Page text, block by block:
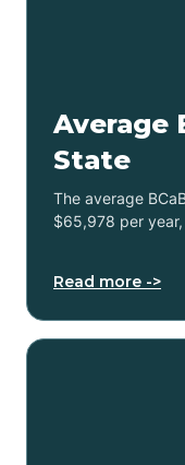
Average
State
The average
$65,978 per
Read more ->